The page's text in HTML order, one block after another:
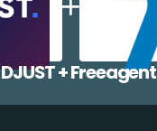
DJUST + Freeagent